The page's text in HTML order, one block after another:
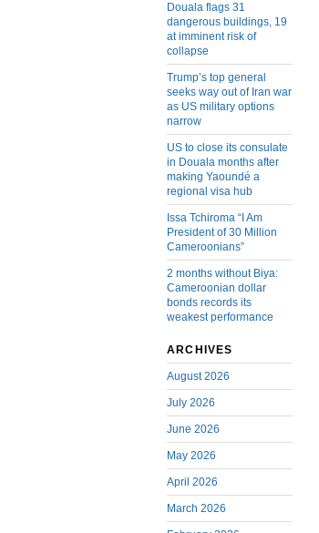
Douala flags 31
dangerous buildings, 19
at imminent risk of
collapse
Trump’s top general
seeks way out of Iran war
as US military options
narrow
US to close its consulate
in Douala months after
making Yaoundé a
regional visa hub
Issa Tchiroma “I Am
President of 30 Million
Cameroonians”
2 months without Biya:
Cameroonian dollar
bonds records its
weakest performance
ARCHIVES
August 2026
July 2026
June 2026
May 2026
April 2026
March 2026